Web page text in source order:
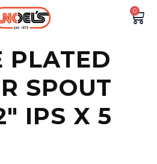
0
PLATED
SPOUT
IPS X 5